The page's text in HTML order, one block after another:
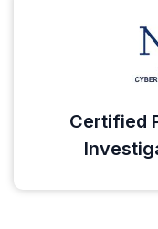
Certified